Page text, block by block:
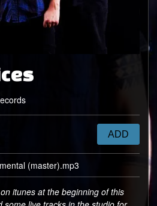
ADD
(master).mp3
itunes at the beginning of this